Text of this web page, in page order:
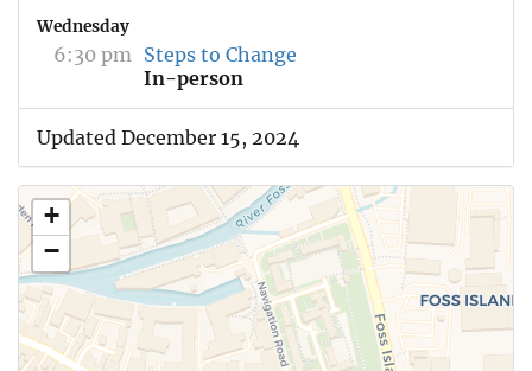
Wednesday
6:30 pm Steps to Change
In-person
Updated December 15, 2024
+
−